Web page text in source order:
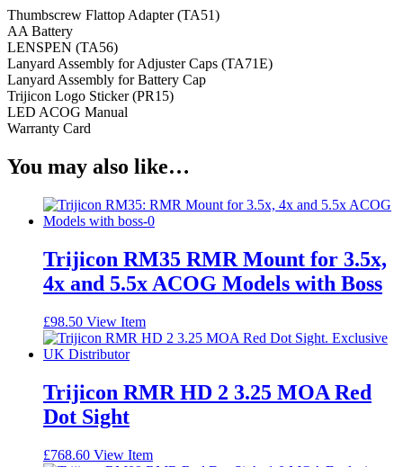
Thumbscrew Flattop Adapter (TA51)
AA Battery
LENSPEN (TA56)
Lanyard Assembly for Adjuster Caps (TA71E)
Lanyard Assembly for Battery Cap
Trijicon Logo Sticker (PR15)
LED ACOG Manual
Warranty Card
You may also like…
Trijicon RM35 RMR Mount for 3.5x,
4x and 5.5x ACOG Models with Boss
£98.50 View Item
Trijicon RMR HD 2 3.25 MOA Red
Dot Sight
£768.60 View Item